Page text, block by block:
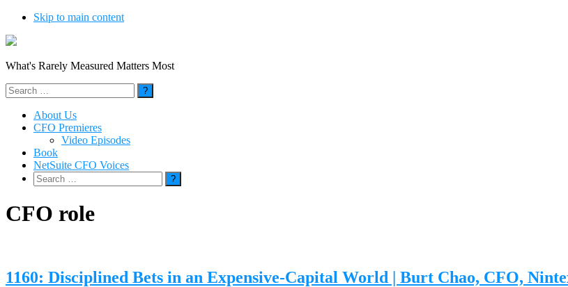
Skip to main content
What's Rarely Measured Matters Most
Search
for:
About Us
CFO Premieres
Video Episodes
Book
NetSuite CFO Voices
Search
for:
CFO role
1160: Disciplined Bets in an Expensive-Capital World | Burt Chao, CFO,